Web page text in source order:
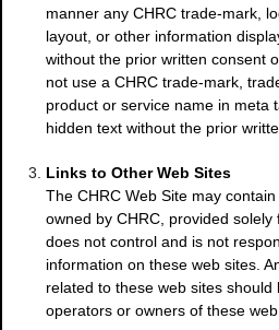
manner any CHRC trade-mark,
layout, or other information
without the prior written consent
not use a CHRC trade-mark,
product or service name in meta
hidden text without the prior
Links to Other Web Sites
The CHRC Web Site may
owned by CHRC, provided
does not control and is not
information on these web sites.
related to these web sites
operators or owners of these web